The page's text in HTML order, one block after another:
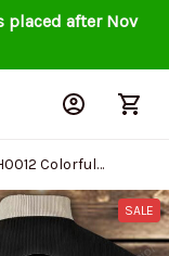
placed after Nov
Colorful
Limited
SALE